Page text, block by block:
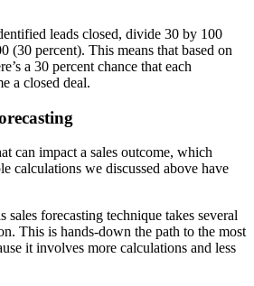
leads closed, divide 30 by 100
(30 percent). This means that based on
a 30 percent chance that each
a closed deal.
can impact a sales outcome, which
calculations we discussed above have
sales forecasting technique takes several
This is hands-down the path to the most
it involves more calculations and less